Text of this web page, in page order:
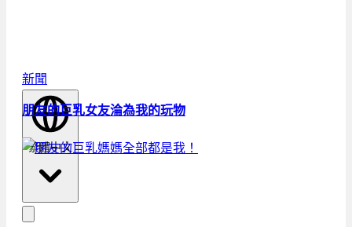
新聞
繁體中文
朋友的巨乳女友淪為我的玩物